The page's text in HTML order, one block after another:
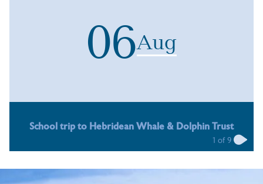
1 of9
06Aug
School trip to Hebridean Whale & Dolphin Trust